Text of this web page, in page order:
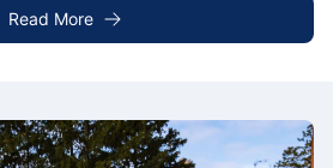
Read More